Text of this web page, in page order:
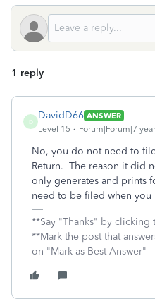
1 reply
D
DavidD66 ANSWER
Level 15
Forum|Forum|7
No, you do not need to
Return. The reason it did
only generates and prints
need to be filed when
**Say "Thanks" by
**Mark the post that
on "Mark as Best Answer"